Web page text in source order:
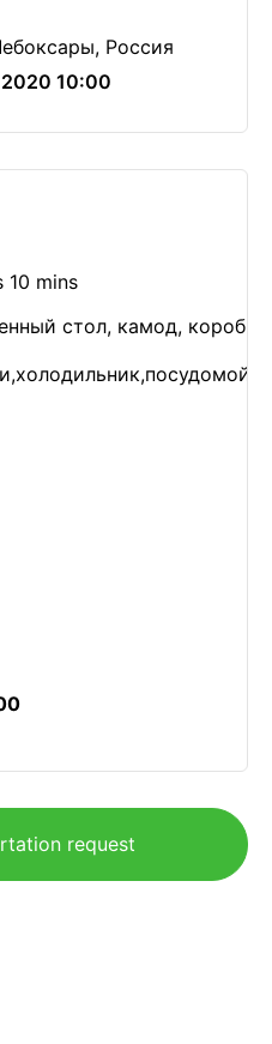
Россия
10:00
10 mins
стол, камод, коробки
request